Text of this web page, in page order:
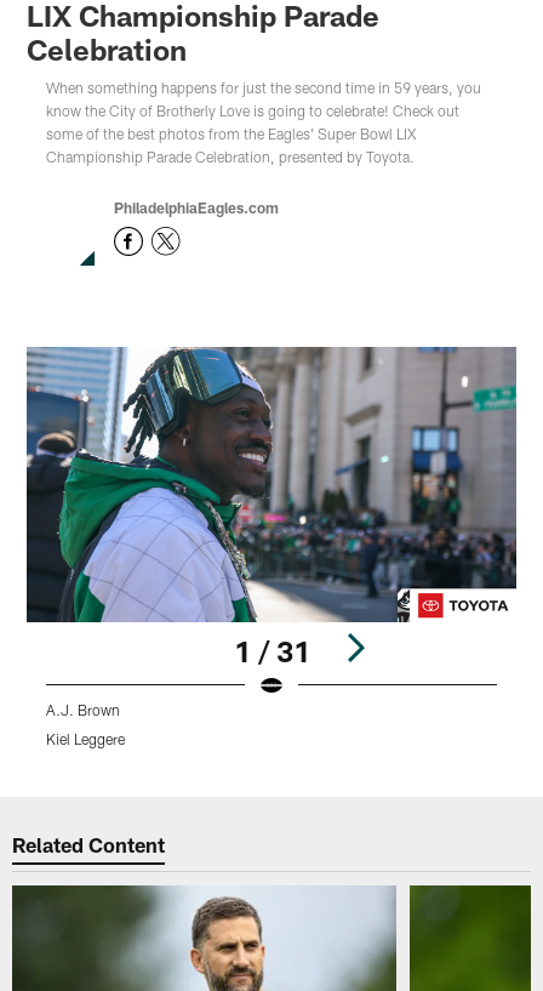
LIX Championship Parade
Celebration
When something happens for just the second time in 59 years, you
know the City of Brotherly Love is going to celebrate! Check out
some of the best photos from the Eagles' Super Bowl LIX
Championship Parade Celebration, presented by Toyota.
PhiladelphiaEagles.com
1 / 31
A.J. Brown
Kiel Leggere
Related Content